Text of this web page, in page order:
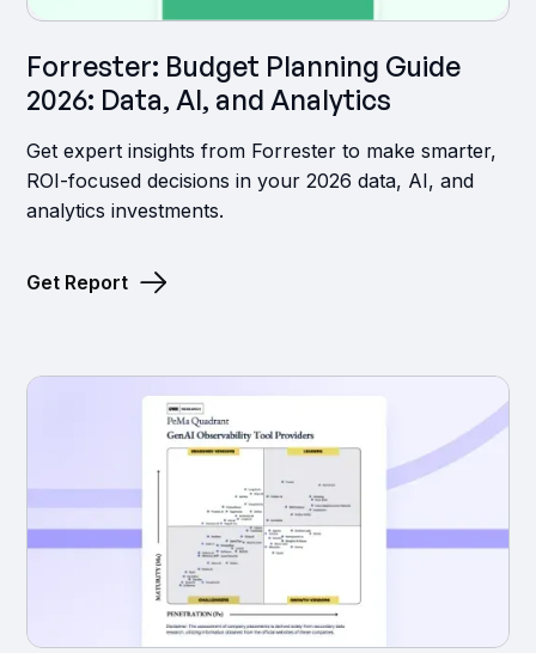
Forrester: Budget Planning Guide
2026: Data, AI, and Analytics
Get expert insights from Forrester to make smarter,
ROI-focused decisions in your 2026 data, AI, and
analytics investments.
Get Report